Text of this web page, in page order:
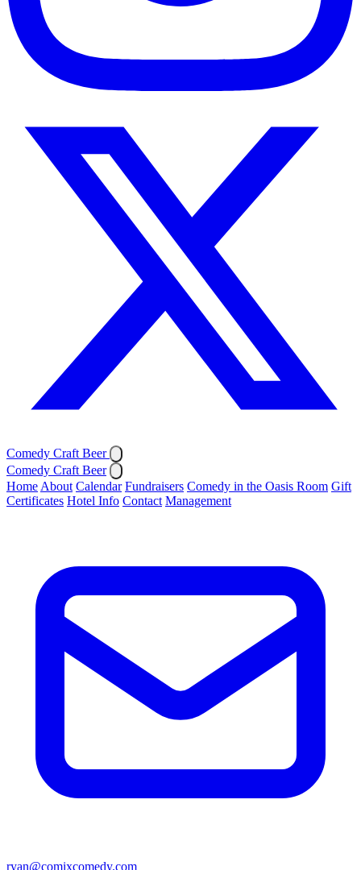
Comedy Craft Beer
Comedy Craft Beer
Home About Calendar Fundraisers Comedy in the Oasis Room Gift
Certificates Hotel Info Contact Management
ryan@comixcomedy.com